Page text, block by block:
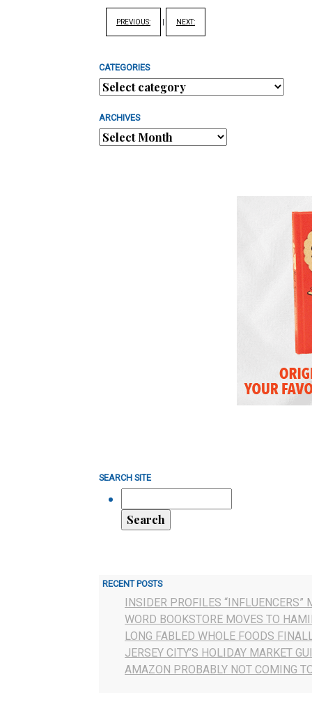
PREVIOUS: NEXT:
CATEGORIES
ARCHIVES
SEARCH SITE
RECENT POSTS
INSIDER PROFILES “INFLUENCERS”
WORD BOOKSTORE MOVES TO
LONG FABLED WHOLE FOODS
JERSEY CITY’S HOLIDAY MARKET
AMAZON PROBABLY NOT COMING